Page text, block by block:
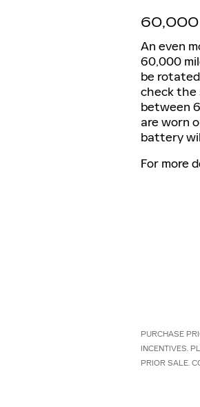
60,000
An even
60,000
be
check the
between
are worn
battery
For more
PURCHASE
INCENTIVES.
PRIOR SALE.